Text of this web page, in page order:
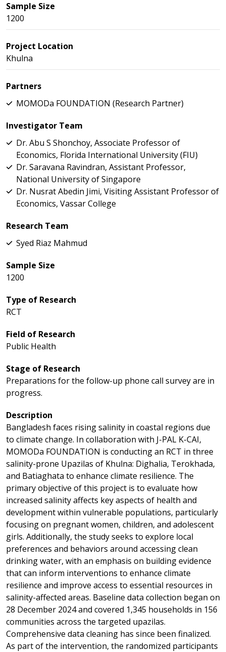
Sample Size
1200
Project Location
Khulna
Partners
MOMODa FOUNDATION (Research Partner)
Investigator Team
Dr. Abu S Shonchoy, Associate Professor of
Economics, Florida International University (FIU)
Dr. Saravana Ravindran, Assistant Professor,
National University of Singapore
Dr. Nusrat Abedin Jimi, Visiting Assistant Professor of
Economics, Vassar College
Research Team
Syed Riaz Mahmud
Sample Size
1200
Type of Research
RCT
Field of Research
Public Health
Stage of Research
Preparations for the follow-up phone call survey are in
progress.
Description
Bangladesh faces rising salinity in coastal regions due
to climate change. In collaboration with J-PAL K-CAI,
MOMODa FOUNDATION is conducting an RCT in three
salinity-prone Upazilas of Khulna: Dighalia, Terokhada,
and Batiaghata to enhance climate resilience. The
primary objective of this project is to evaluate how
increased salinity affects key aspects of health and
development within vulnerable populations, particularly
focusing on pregnant women, children, and adolescent
girls. Additionally, the study seeks to explore local
preferences and behaviors around accessing clean
drinking water, with an emphasis on building evidence
that can inform interventions to enhance climate
resilience and improve access to essential resources in
salinity-affected areas. Baseline data collection began on
28 December 2024 and covered 1,345 households in 156
communities across the targeted upazilas.
Comprehensive data cleaning has since been finalized.
As part of the intervention, the randomized participants